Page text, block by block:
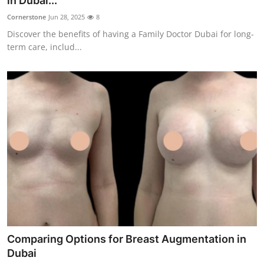
Guest Posting
Crypto
Advertise with US
Business
Finance
Tech
Support Number
Cornerstone Jun 28, 2025 8
Discover the benefits of having a Family Doctor Dubai for long-
term care, includ...
Comparing Options for Breast Augmentation in
Dubai